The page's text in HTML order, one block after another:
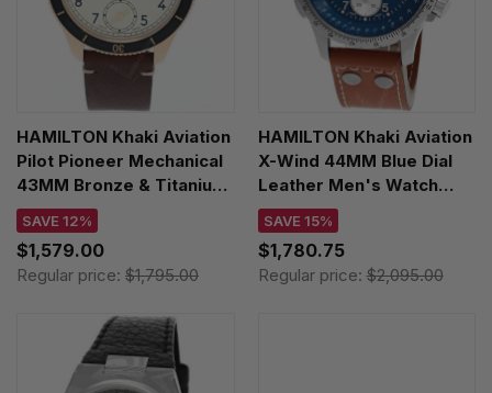
HAMILTON Khaki Aviation
Pilot Pioneer Mechanical
43MM Bronze & Titanium
Leather Men's Watch
H76709510
SAVE 12%
$1,579.00
Regular price: $1,795.00
HAMILTON Khaki Aviation
X-Wind 44MM Blue Dial
Leather Men's Watch
H77506540
SAVE 15%
$1,780.75
Regular price:$2,095.00